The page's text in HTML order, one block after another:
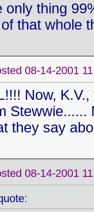
only thing
that whole
08-14-2001
Now,
Stewwie......
they say
08-14-2001